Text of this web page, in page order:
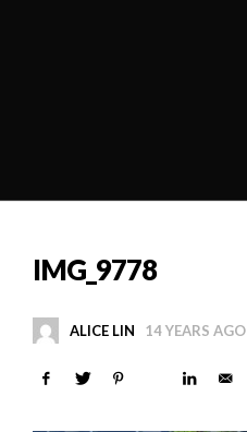
IMG_9778
ALICE LIN 14 YEARS AGO